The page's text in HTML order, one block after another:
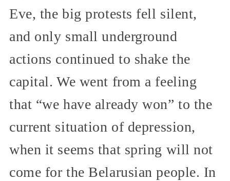
Eve, the big protests fell silent,
and only small underground
actions continued to shake the
capital. We went from a feeling
that “we have already won” to the
current situation of depression,
when it seems that spring will not
come for the Belarusian people. In